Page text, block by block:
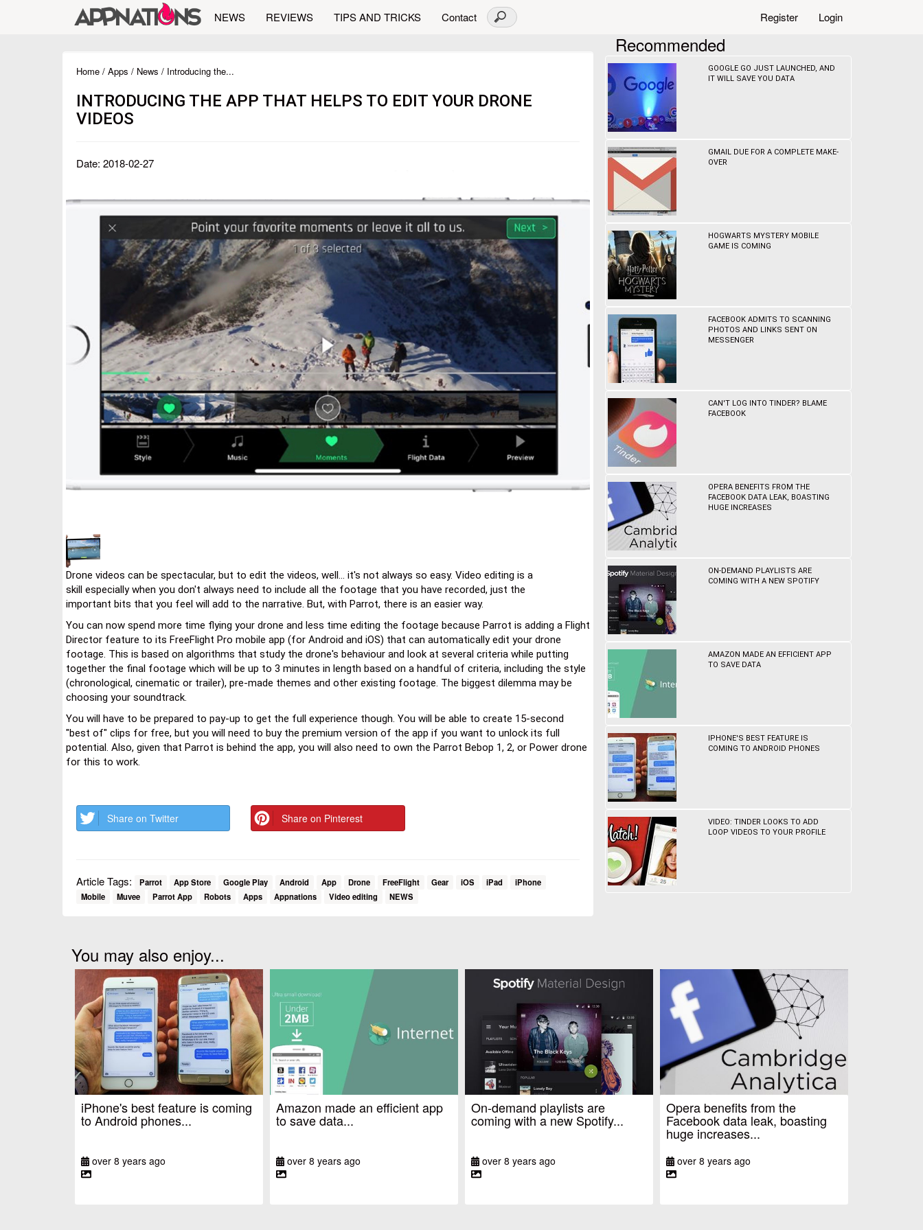
NEWS REVIEWS TIPS AND TRICKS Contact Register Login
Home / Apps / News / Introducing the...
INTRODUCING THE APP THAT HELPS TO EDIT YOUR DRONE
VIDEOS
Date: 2018-02-27
Drone videos can be spectacular, but to edit the videos, well... it's not always so easy. Video editing is a
skill especially when you don't always need to include all the footage that you have recorded, just the
important bits that you feel will add to the narrative. But, with Parrot, there is an easier way.
You can now spend more time flying your drone and less time editing the footage because Parrot is adding a Flight
Director feature to its FreeFlight Pro mobile app (for Android and iOS) that can automatically edit your drone
footage. This is based on algorithms that study the drone's behaviour and look at several criteria while putting
together the final footage which will be up to 3 minutes in length based on a handful of criteria, including the style
(chronological, cinematic or trailer), pre-made themes and other existing footage. The biggest dilemma may be
choosing your soundtrack.
You will have to be prepared to pay-up to get the full experience though. You will be able to create 15-second
"best of" clips for free, but you will need to buy the premium version of the app if you want to unlock its full
potential. Also, given that Parrot is behind the app, you will also need to own the Parrot Bebop 1, 2, or Power drone
for this to work.
Share on Twitter Share on Pinterest
Article Tags: Parrot App Store Google Play Android App Drone FreeFlight Gear iOS iPad
iPhone
Mobile
Muvee Parrot App Robots Apps Appnations Video editing NEWS
Recommended
GOOGLE GO JUST LAUNCHED, AND
IT WILL SAVE YOU DATA
GMAIL DUE FOR A COMPLETE MAKE-
OVER
HOGWARTS MYSTERY MOBILE
GAME IS COMING
FACEBOOK ADMITS TO SCANNING
PHOTOS AND LINKS SENT ON
MESSENGER
CAN'T LOG INTO TINDER? BLAME
FACEBOOK
OPERA BENEFITS FROM THE
FACEBOOK DATA LEAK, BOASTING
HUGE INCREASES
ON-DEMAND PLAYLISTS ARE
COMING WITH A NEW SPOTIFY
AMAZON MADE AN EFFICIENT APP
TO SAVE DATA
IPHONE'S BEST FEATURE IS
COMING TO ANDROID PHONES
VIDEO: TINDER LOOKS TO ADD
LOOP VIDEOS TO YOUR PROFILE
You may also enjoy...
iPhone's best feature is coming
to Android phones...
over 8 years ago
Amazon made an efficient app
to save data...
over 8 years ago
On-demand playlists are
coming with a new Spotify...
over 8 years ago
Opera benefits from the
Facebook data leak, boasting
huge increases...
over 8 years ago